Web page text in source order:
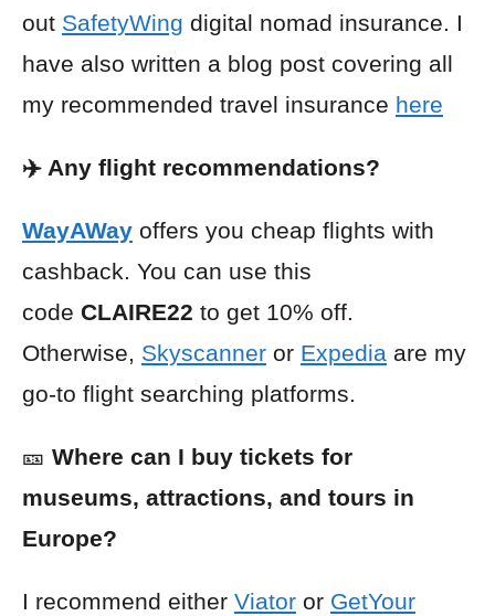
out SafetyWing digital nomad insurance. I
have also written a blog post covering all
my recommended travel insurance here
✈️ Any flight recommendations?
WayAWay offers you cheap flights with
cashback. You can use this
code CLAIRE22 to get 10% off.
Otherwise, Skyscanner or Expedia are my
go-to flight searching platforms.
🎫 Where can I buy tickets for
museums, attractions, and tours in
Europe?
I recommend either Viator or GetYour